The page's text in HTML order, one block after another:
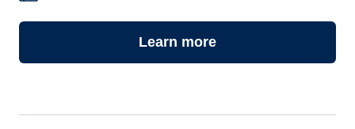
Learn more